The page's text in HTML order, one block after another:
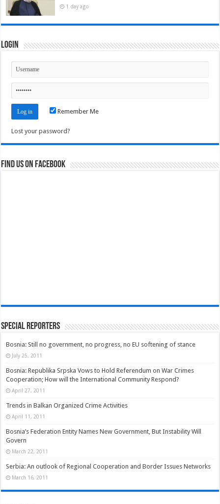
1 day ago
Login
Remember Me
Lost your password?
Find us on Facebook
Special Reporters
Bosnia: Still no government, no progress, no EU softening of stance
July 25, 2011
Bosnia: Republika Srpska Vows to Hold Referendum on War Crimes
Cooperation; How will the International Community Respond?
April 27, 2011
Trends in Balkan Organized Crime Activities
April 11, 2011
Bosnia’s Federation Entity Names New Government, But Instability Will
Govern
March 22, 2011
Serbia: An outlook of Regional Cooperation and Border Issues Networks
March 16, 2011